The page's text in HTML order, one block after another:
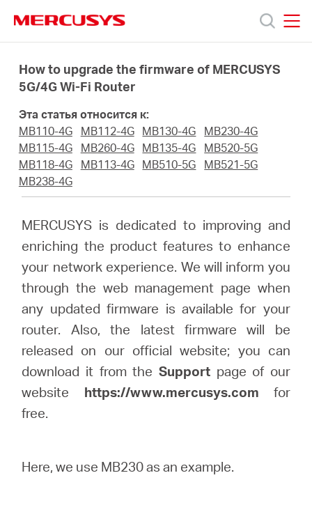
navigation
Модели
компании
купить
Казахстан
How to upgrade the firmware of MERCUSYS
5G/4G Wi-Fi Router
Эта статья относится к:
MB110-4G
MB112-4G MB130-4G
MB230-4G
MB115-4G
MB260-4G MB135-4G
MB520-5G
MB118-4G
MB113-4G MB510-5G
MB521-5G
MB238-4G
MERCUSYS is dedicated to improving and
enriching the product features to enhance
your network experience. We will inform you
through the web management page when
any updated firmware is available for your
router. Also, the latest firmware will be
released on our official website; you can
download it from the Support page of our
website https://www.mercusys.com for
free.
Here, we use MB230 as an example.